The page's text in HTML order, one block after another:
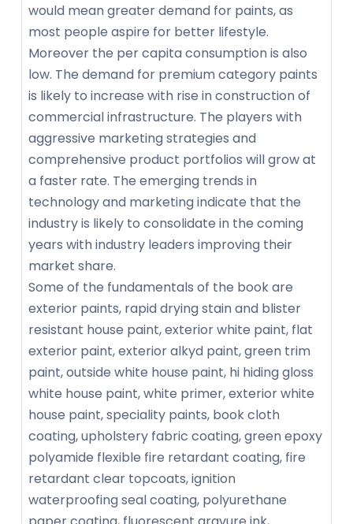
would mean greater demand for paints, as
most people aspire for better lifestyle.
Moreover the per capita consumption is also
low. The demand for premium category paints
is likely to increase with rise in construction of
commercial infrastructure. The players with
aggressive marketing strategies and
comprehensive product portfolios will grow at
a faster rate. The emerging trends in
technology and marketing indicate that the
industry is likely to consolidate in the coming
years with industry leaders improving their
market share.
Some of the fundamentals of the book are
exterior paints, rapid drying stain and blister
resistant house paint, exterior white paint, flat
exterior paint, exterior alkyd paint, green trim
paint, outside white house paint, hi hiding gloss
white house paint, white primer, exterior white
house paint, speciality paints, book cloth
coating, upholstery fabric coating, green epoxy
polyamide flexible fire retardant coating, fire
retardant clear topcoats, ignition
waterproofing seal coating, polyurethane